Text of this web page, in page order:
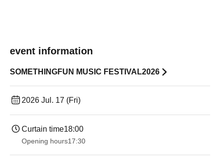
event information
SOMETHINGFUN MUSIC FESTIVAL2026
2026 Jul. 17 (Fri)
Curtain time18:00
Opening hours17:30